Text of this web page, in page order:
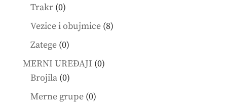
Trakr 00
products
Vezice i obujmice 88
Zatege 00
products
MERNI UREĐAJI 00
Brojila 00
products
Merne grupe 00